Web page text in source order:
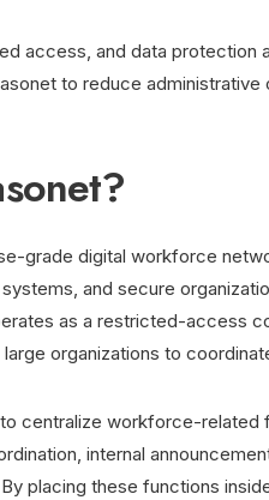
access, and data protection
to reduce
grade digital workforce
and secure
as a restricted-access
organizations to
centralize workforce-
internal
placing these functions